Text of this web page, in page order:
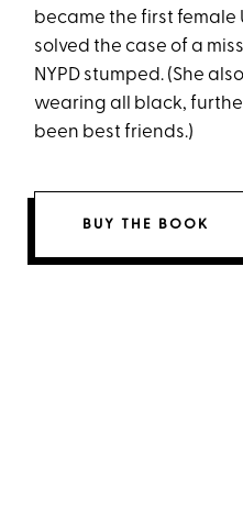
became the first female
solved the case of a
NYPD stumped. (She
wearing all black,
been best friends.)
BUY THE BOOK